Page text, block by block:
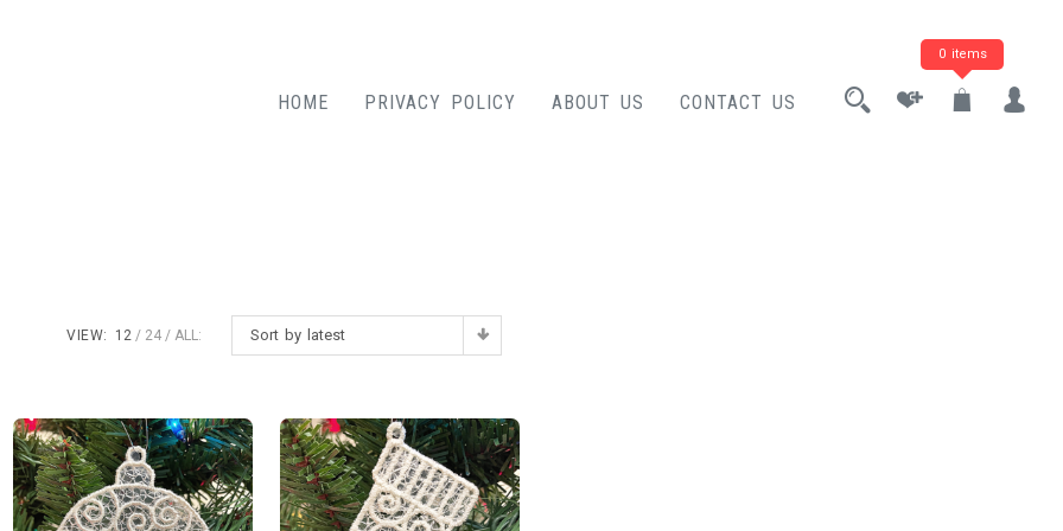
HOME
PRIVACY POLICY ABOUT US CONTACT US
0 items
Sort by latest
VIEW: 12 24 ALL: